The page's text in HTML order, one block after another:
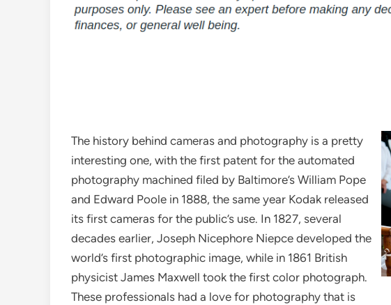
The history behind cameras and photography is a pretty
interesting one, with the first patent for the automated
photography machined filed by Baltimore’s William Pope
and Edward Poole in 1888, the same year Kodak released
its first cameras for the public’s use. In 1827, several
decades earlier, Joseph Nicephore Niepce developed the
world’s first photographic image, while in 1861 British
physicist James Maxwell took the first color photograph.
These professionals had a love for photography that is